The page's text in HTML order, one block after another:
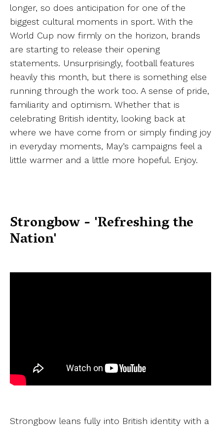
longer, so does anticipation for one of the
biggest cultural moments in sport. With the
World Cup now firmly on the horizon, brands
are starting to release their opening
statements. Unsurprisingly, football features
heavily this month, but there is something else
running through the work too. A sense of pride,
familiarity and optimism. Whether that is
celebrating British identity, looking back at
where we have come from or simply finding joy
in everyday moments, May’s campaigns feel a
little warmer and a little more hopeful. Enjoy.
Strongbow - 'Refreshing the
Nation'
Strongbow leans fully into British identity with a